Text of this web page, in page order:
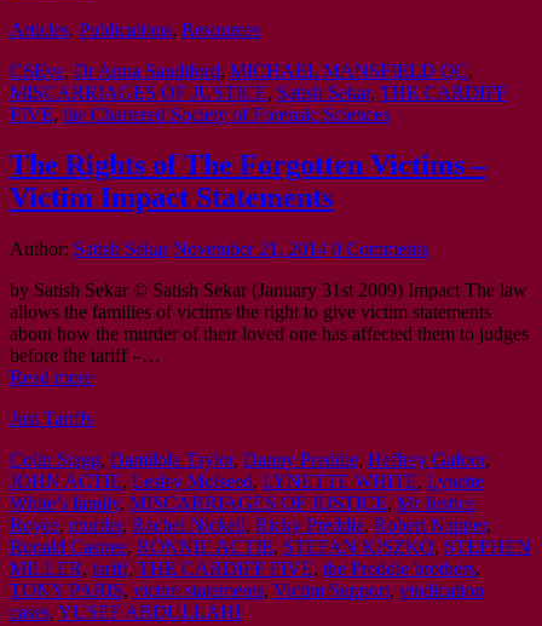
Articles, Publications, Resources
CSEye, Dr Anna Sandiford, MICHAEL MANSFIELD QC,
MISCARRIAGES OF JUSTICE, Satish Sekar, THE CARDIFF
FIVE, the Chartered Society of Forensic Sciences
The Rights of The Forgotten Victims –
Victim Impact Statements
Author: Satish Sekar November 21, 2014 0 Comments
by Satish Sekar © Satish Sekar (January 31st 2009) Impact The law
allows the families of victims the right to give victim statements
about how the murder of their loved one has affected them to judges
before the tariff –…
Read more
Just Tariffs
Colin Stagg, Damilola Taylor, Danny Preddie, Heffrey Gafoor,
JOHN ACTIE, Lesley Molseed, LYNETTE WHITE, Lynette
White’s family, MISCARRIAGES OF JUSTICE, Mr Justice
Royce, murder, Rachel Nickell, Ricky Preddie, Robert Napper,
Ronald Castree, RONNIE ACTIE, STEFAN KISZKO, STEPHEN
MILLER, tariff, THE CARDIFF FIVE, the Preddie brothers,
TONY PARIS, victim statements, Victim Support, vindication
cases, YUSEF ABDULLAHI